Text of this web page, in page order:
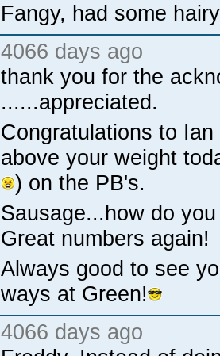
Fangy, had some
4066 days ago
thank you for the
......appreciated.
Congratulations to
above your weight
) on the PB's.
Sausage...how do
Great numbers again!
Always good to see
ways at Green!
4066 days ago